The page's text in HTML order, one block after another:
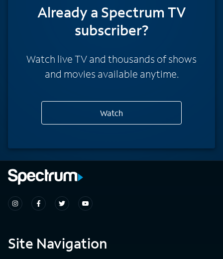
Already a Spectrum TV
subscriber?
Watch live TV and thousands of shows
and movies available anytime.
Watch
Site Navigation